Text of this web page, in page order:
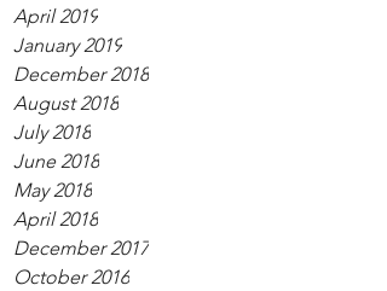
April 2019
January 2019
December 2018
August 2018
July 2018
June 2018
May 2018
April 2018
December 2017
October 2016